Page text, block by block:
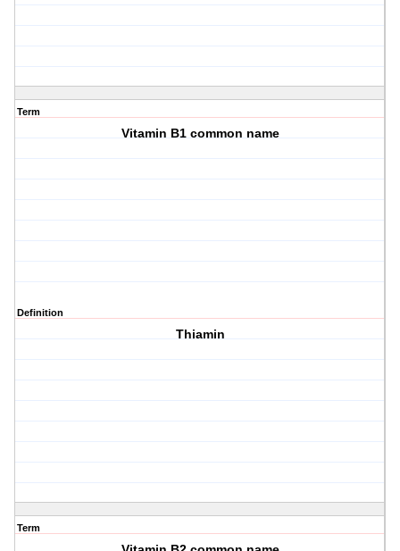
Term
Vitamin B1 common name
Definition
Thiamin
Term